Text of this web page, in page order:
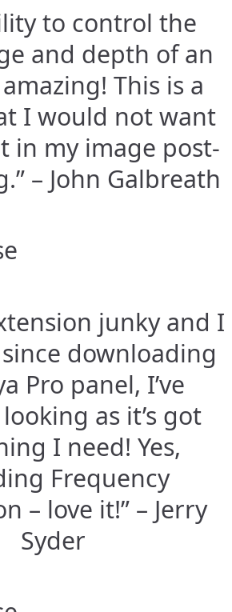
to control the
and depth of an
This is a
I would not want
in my image post-
– John Galbreath
junky and I
downloading
Pro panel, I’ve
as it’s got
I need! Yes,
Frequency
– love it!” – Jerry
Syder